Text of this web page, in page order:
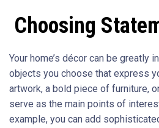
Choosing
Your home’s décor can be greatly
objects you choose that express
artwork, a bold piece of furniture,
serve as the main points of
example, you can add